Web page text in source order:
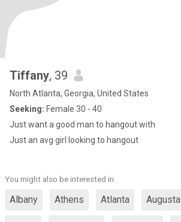
Tiffany, 39
North Atlanta, Georgia, United States
Seeking: Female 30 - 40
Just want a good man to hangout with
Just an avg girl looking to hangout
You might also be interested in:
Albany Athens Atlanta Augusta